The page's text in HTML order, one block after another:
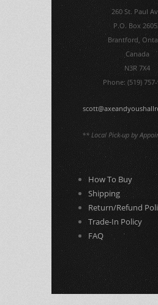
260 St. Paul
P.O. Box
Brantford,
Canada
N3R 7X4
Phone: (519)
** Local Pick-up by
How To Buy
Shipping
Return/Refund
Trade-In Policy
FAQ